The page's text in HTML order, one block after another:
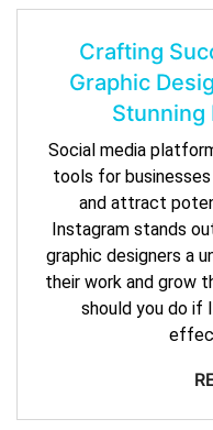
Crafting
Graphic
Stunning
Social media
tools for
and attract
Instagram stands
graphic designers a
their work and grow
should you do if